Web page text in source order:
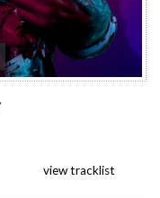
view tracklist